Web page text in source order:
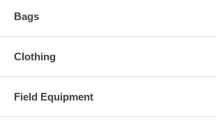
Bags
Clothing
Field Equipment